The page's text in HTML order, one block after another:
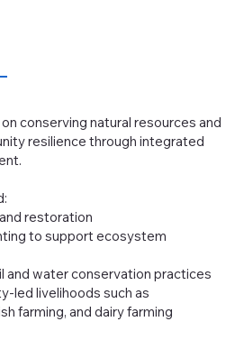
conserving natural resources and
resilience through integrated
restoration
to support ecosystem
and water conservation practices
led livelihoods such as
farming, and dairy farming